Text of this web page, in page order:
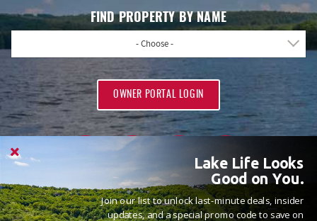
FIND PROPERTY BY NAME
- Choose -
OWNER PORTAL LOGIN
PROUD MEMBERS OF
Lake Life Looks
Good on You.
Join our list to unlock last-minute deals, insider
updates, and a special promo code to save on